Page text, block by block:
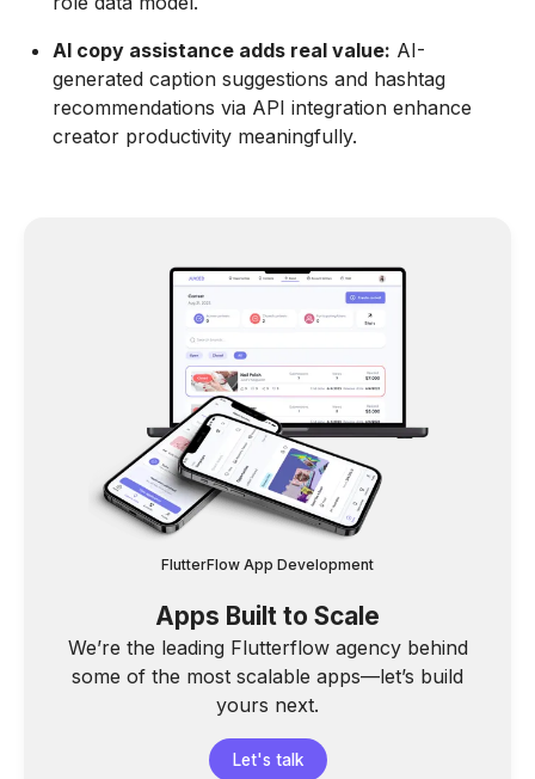
AI copy assistance adds real value: AI-
generated caption suggestions and hashtag
recommendations via API integration enhance
creator productivity meaningfully.
FlutterFlow App Development
Apps Built to Scale
We’re the leading Flutterflow agency behind
some of the most scalable apps—let’s build
yours next.
Let's talk